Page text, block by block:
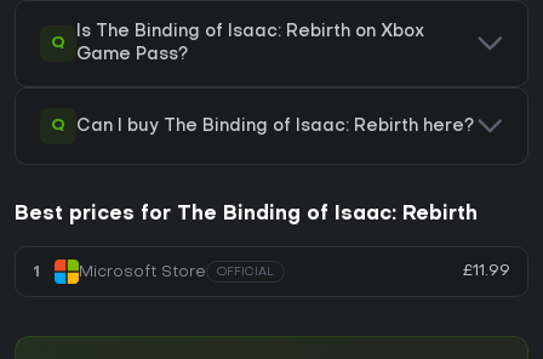
Q
Is The Binding of Isaac: Rebirth on Xbox
Game Pass?
Q Can I buy The Binding of Isaac: Rebirth here?
Best prices for The Binding of Isaac: Rebirth
1 Microsoft Store OFFICIAL £11.99